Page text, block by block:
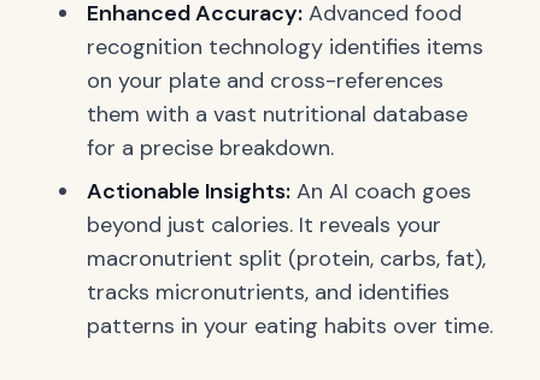
Enhanced Accuracy: Advanced food
recognition technology identifies items
on your plate and cross-references
them with a vast nutritional database
for a precise breakdown.
Actionable Insights: An AI coach goes
beyond just calories. It reveals your
macronutrient split (protein, carbs, fat),
tracks micronutrients, and identifies
patterns in your eating habits over time.